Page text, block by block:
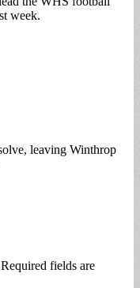
week.
leaving Winthrop
Required fields are